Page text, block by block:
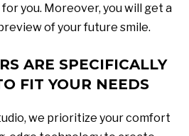
you. Moreover, you will get a
of your future smile.
ARE SPECIFICALLY
FIT YOUR NEEDS
we prioritize your comfort